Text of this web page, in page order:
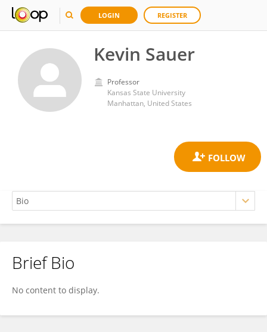
LOGIN REGISTER
Kevin Sauer
Professor
Kansas State University
Manhattan, United States
Kevin Sauer
Brief Bio
No content to display.